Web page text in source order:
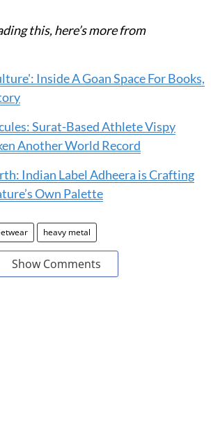
this, here’s more from
Inside A Goan Space For Books,
Surat-Based Athlete Vispy
Another World Record
Indian Label Adheera is Crafting
Own Palette
heavy metal
Show Comments